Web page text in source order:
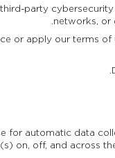
party
networks, or
or apply our terms
for automatic data
on, off, and across